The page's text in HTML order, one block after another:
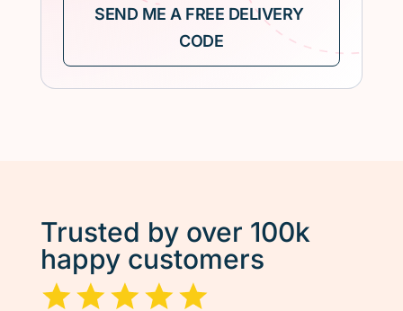
Trusted by over 100k
happy customers